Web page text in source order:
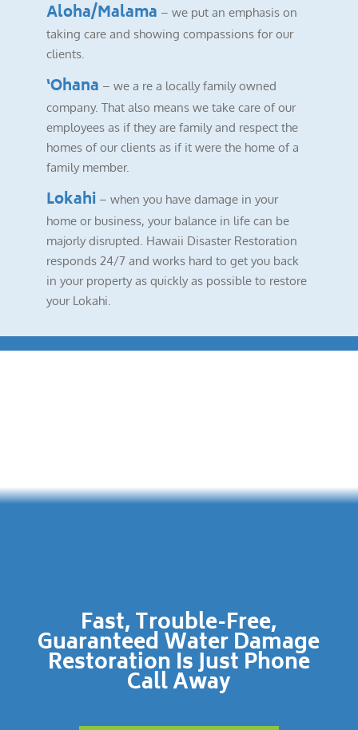
Aloha/Malama – we put an emphasis on
taking care and showing compassions for our
clients.
‘Ohana – we a re a locally family owned
company. That also means we take care of our
employees as if they are family and respect the
homes of our clients as if it were the home of a
family member.
Lokahi – when you have damage in your
home or business, your balance in life can be
majorly disrupted. Hawaii Disaster Restoration
responds 24/7 and works hard to get you back
in your property as quickly as possible to restore
your Lokahi.
Fast, Trouble-Free,
Guaranteed Water Damage
Restoration Is Just Phone
Call Away